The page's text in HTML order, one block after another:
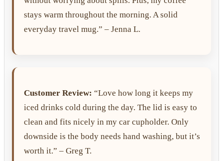
stays warm throughout the morning. A solid
everyday travel mug.” – Jenna L.
Customer Review: “Love how long it keeps my
iced drinks cold during the day. The lid is easy to
clean and fits nicely in my car cupholder. Only
downside is the body needs hand washing, but it’s
worth it.” – Greg T.